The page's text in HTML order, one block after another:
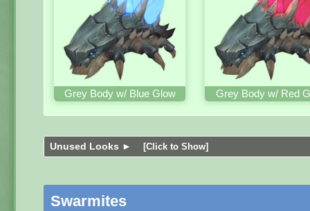
Grey Body w/ Blue Glow Grey Body w/ Red
Unused Looks ► [Click to Show]
Swarmites